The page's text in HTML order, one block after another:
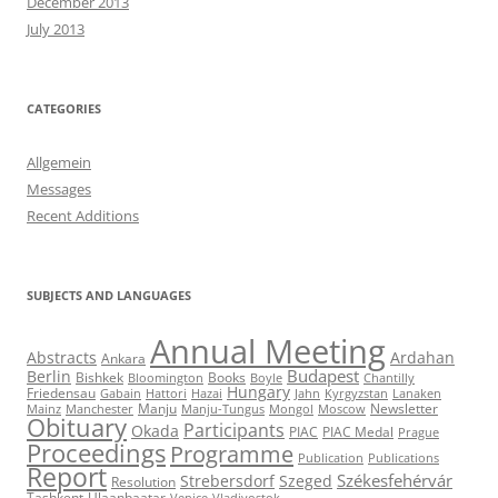
July 2013
CATEGORIES
Allgemein
Messages
Recent Additions
SUBJECTS AND LANGUAGES
Abstracts Ankara Annual Meeting Ardahan
Berlin Bishkek Bloomington Books Boyle Budapest Chantilly
Friedensau Gabain Hattori Hazai Hungary Jahn Kyrgyzstan Lanaken
Mainz Manchester Manju Manju-Tungus Mongol Moscow Newsletter
Obituary Okada Participants PIAC PIAC Medal Prague
Proceedings Programme Publication Publications
Report Resolution Strebersdorf Szeged Székesfehérvár